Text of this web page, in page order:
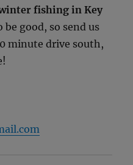
fishing in Key
good, so send us
minute drive south,